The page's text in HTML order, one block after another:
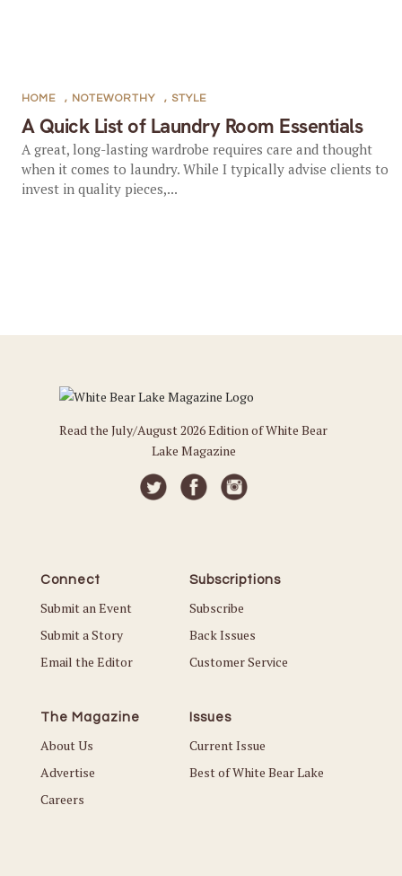
A Quick List of Laundry Room Essentials
HOME , NOTEWORTHY , STYLE
A great, long-lasting wardrobe requires care and thought
when it comes to laundry. While I typically advise clients to
invest in quality pieces,...
Read the July/August 2026 Edition of White Bear
Lake Magazine
Connect
Submit an Event
Submit a Story
Email the Editor
Subscriptions
Subscribe
Back Issues
Customer Service
The Magazine
About Us
Advertise
Careers
Issues
Current Issue
Best of White Bear Lake